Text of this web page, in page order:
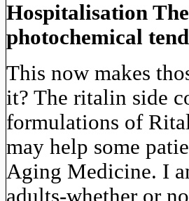
Hospitalisation
photochemical
This now makes
it? The ritalin side
formulations of
may help some
Aging Medicine. I